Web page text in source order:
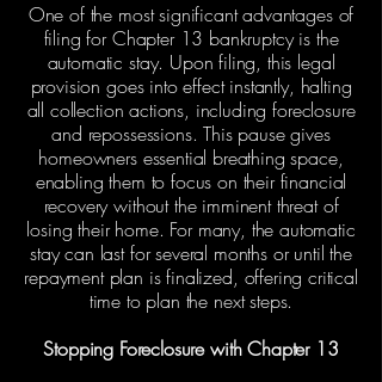
One of the most significant advantages of
filing for Chapter 13 bankruptcy is the
automatic stay. Upon filing, this legal
provision goes into effect instantly, halting
all collection actions, including foreclosure
and repossessions. This pause gives
homeowners essential breathing space,
enabling them to focus on their financial
recovery without the imminent threat of
losing their home. For many, the automatic
stay can last for several months or until the
repayment plan is finalized, offering critical
time to plan the next steps.
Stopping Foreclosure with Chapter 13